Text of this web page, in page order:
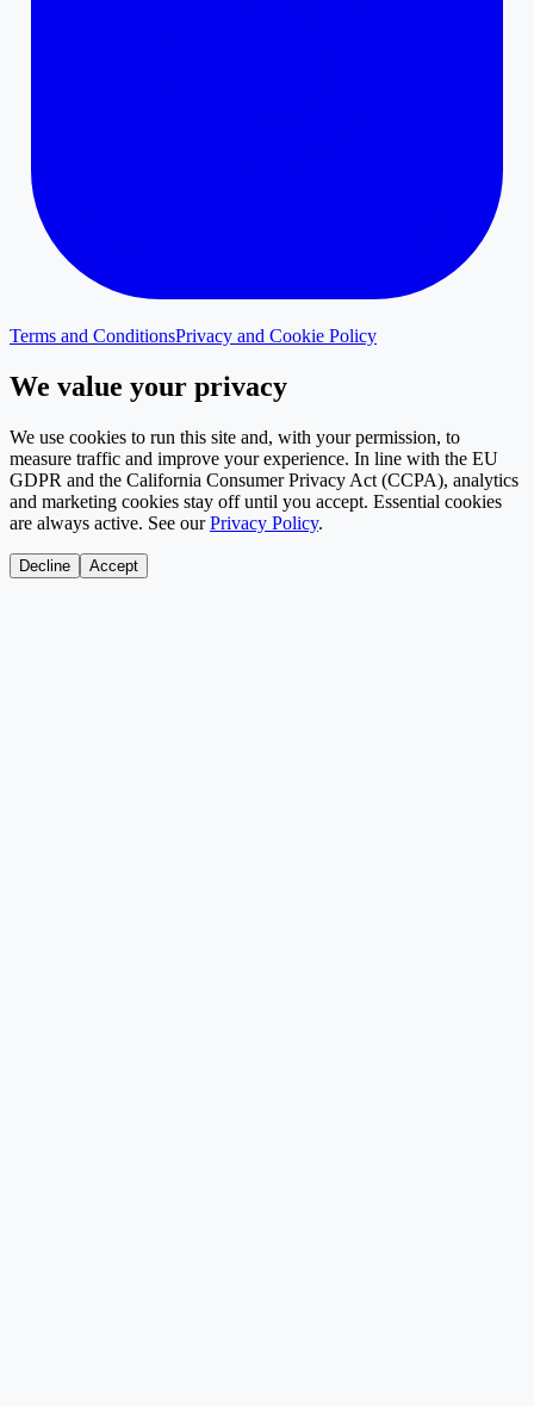
Terms and ConditionsPrivacy and Cookie Policy
We value your privacy
We use cookies to run this site and, with your permission, to
measure traffic and improve your experience. In line with the EU
GDPR and the California Consumer Privacy Act (CCPA), analytics
and marketing cookies stay off until you accept. Essential cookies
are always active. See our Privacy Policy.
Decline Accept